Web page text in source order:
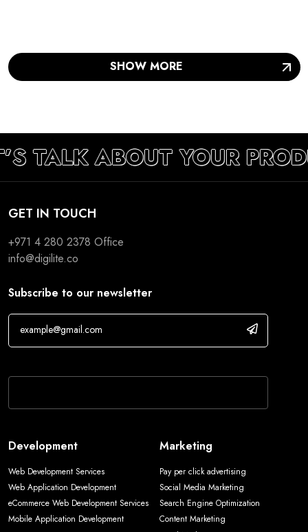
SHOW MORE
TALK ABOUT YOUR
GET IN TOUCH
+971 4 280 2378 Office
info@digilite.co
Subscribe to our newsletter
Development
Web Development Services
Web Application Development
eCommerce Web Development Services
Mobile Application Development
Marketing
Pay per click advertising
Social Media Marketing
Search Engine Optimization
Content Marketing